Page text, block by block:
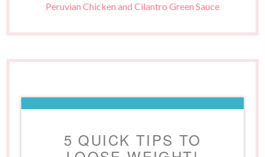
Peruvian Chicken and Cilantro Green Sauce
5 QUICK TIPS TO